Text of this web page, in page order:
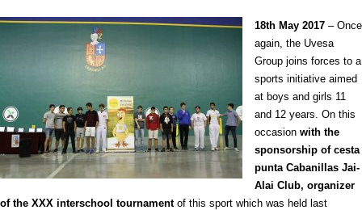
18th May 2017 – Once
again, the Uvesa
Group joins forces to a
sports initiative aimed
at boys and girls 11
and 12 years. On this
occasion with the
sponsorship of cesta
punta Cabanillas Jai-
Alai Club, organizer
of the XXX interschool tournamentof this sport which was held last